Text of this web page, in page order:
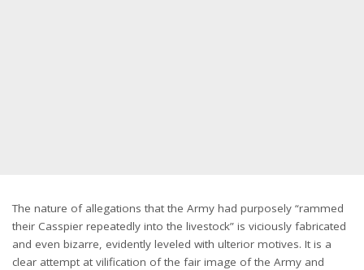
The nature of allegations that the Army had purposely “rammed
their Casspier repeatedly into the livestock” is viciously fabricated
and even bizarre, evidently leveled with ulterior motives. It is a
clear attempt at vilification of the fair image of the Army and